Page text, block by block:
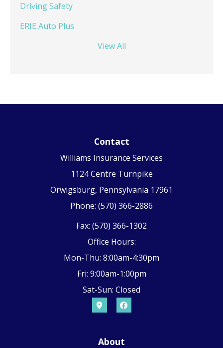
Driving Safety
ERIE Auto Plus
View All
Contact
Williams Insurance Services
1124 Centre Turnpike
Orwigsburg, Pennsylvania 17961
Phone: (570) 366-2886
Fax: (570) 366-1302
Office Hours:
Mon-Thu: 8:00am-4:30pm
Fri: 9:00am-1:00pm
Sat-Sun: Closed
About